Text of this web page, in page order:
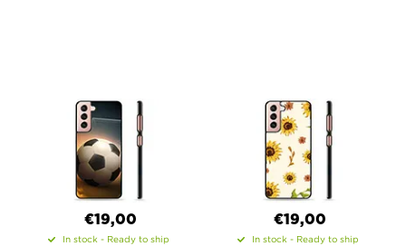
€19,00
In stock - Ready to ship
€19,00
In stock - Ready to ship